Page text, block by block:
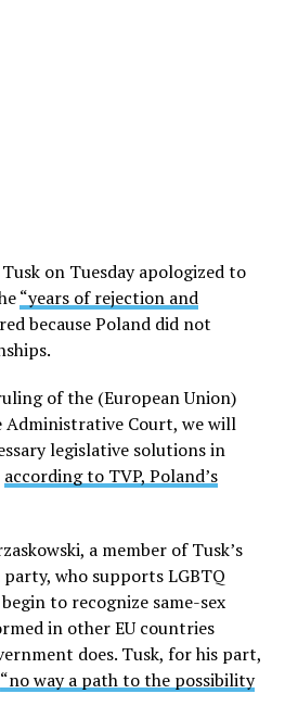
on Tuesday apologized to
“years of rejection and
because Poland did not
of the (European Union)
Administrative Court, we will
legislative solutions in
according to TVP, Poland’s
a member of Tusk’s
who supports LGBTQ
to recognize same-sex
in other EU countries
does. Tusk, for his part,
“no way a path to the possibility